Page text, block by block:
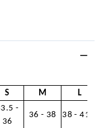
S M L
-
36
36 - 38 38 - 41.5